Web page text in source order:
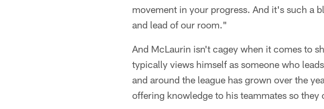
movement in your progress. And it's such a
and lead of our room."
And McLaurin isn't cagey when it comes to
typically views himself as someone who
and around the league has grown over the
offering knowledge to his teammates so they